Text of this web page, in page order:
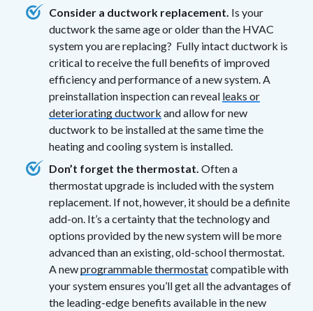
Consider a ductwork replacement. Is your
ductwork the same age or older than the HVAC
system you are replacing? Fully intact ductwork is
critical to receive the full benefits of improved
efficiency and performance of a new system. A
preinstallation inspection can reveal leaks or
deteriorating ductwork and allow for new
ductwork to be installed at the same time the
heating and cooling system is installed.
Don’t forget the thermostat. Often a
thermostat upgrade is included with the system
replacement. If not, however, it should be a definite
add-on. It’s a certainty that the technology and
options provided by the new system will be more
advanced than an existing, old-school thermostat.
A newprogrammable thermostatcompatible with
your system ensures you’ll get all the advantages of
the leading-edge benefits available in the new